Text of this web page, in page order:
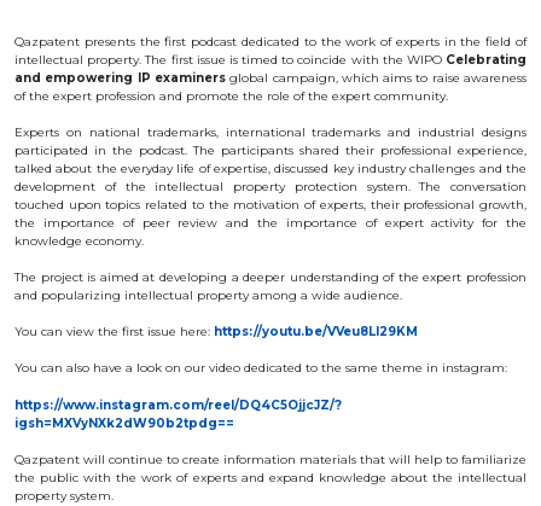
CONTACTS
OBJECTS
INVENTION
UTILITY
MODEL
INDUSTRIAL
SELECTION
ACHIEVEMENT
TRADEMARK
APPELLATION
GEOGRAPHICAL
INDICATIONS
OF AN
INTEGRATED
MICROCIRCUIT
Qazpatent presentsthefirst podcast dedicated to thework of experts in thefield of
intellectual property.The first issue is timed to coincide with the WIPO Celebrating
and empowering IP examinersglobal campaign, which aims to raise awareness
of the expert profession and promote the role of the expert community.
Experts on national trademarks, international trademarks and industrial designs
participated in the podcast. The participants shared their professional experience,
talked about the everyday life of expertise, discussed key industry challenges and the
development of the intellectual property protection system. The conversation
touched upon topics related to the motivation of experts, their professional growth,
the importance of peer review and the importance of expert activity for the
knowledge economy.
The project is aimed at developing a deeper understanding of the expert profession
and popularizing intellectual property among a wide audience.
You can view the first issue here: https://youtu.be/VVeu8Ll29KM
You can also have a look on our video dedicated to the same theme in instagram:
https://www.instagram.com/reel/DQ4C5OjjcJZ/?
igsh=MXVyNXk2dW90b2tpdg==
Qazpatent will continue to create information materials that will help to familiarize
the public with the work of experts and expand knowledge about the intellectual
property system.